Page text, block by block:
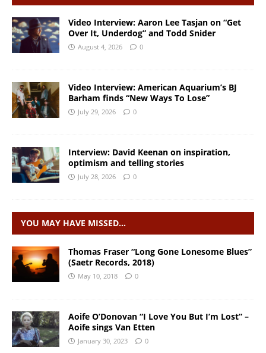
Video Interview: Aaron Lee Tasjan on “Get
Over It, Underdog” and Todd Snider
August 4, 2026 0
Video Interview: American Aquarium’s BJ
Barham finds “New Ways To Lose”
July 29, 2026 0
Interview: David Keenan on inspiration,
optimism and telling stories
July 28, 2026 0
YOU MAY HAVE MISSED…
Thomas Fraser “Long Gone Lonesome Blues”
(Saetr Records, 2018)
May 10, 2018 0
Aoife O’Donovan “I Love You But I’m Lost” –
Aoife sings Van Etten
January 30, 2023 0